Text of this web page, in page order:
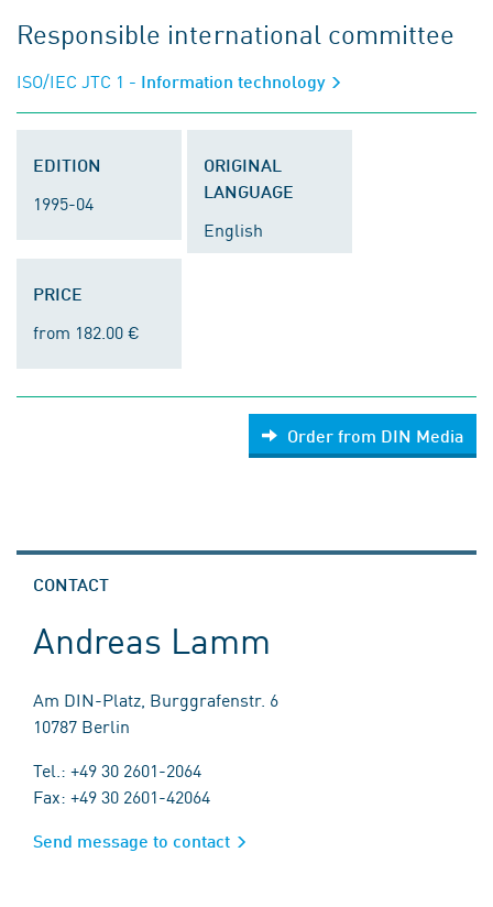
Responsible international committee
ISO/IEC JTC 1 - Information technology
EDITION
1995-04
ORIGINAL
LANGUAGE
English
PRICE
from 182.00 €
Order from DIN Media
CONTACT
Andreas Lamm
Am DIN-Platz, Burggrafenstr. 6
10787 Berlin
Tel.: +49 30 2601-2064
Fax: +49 30 2601-42064
Send message to contact